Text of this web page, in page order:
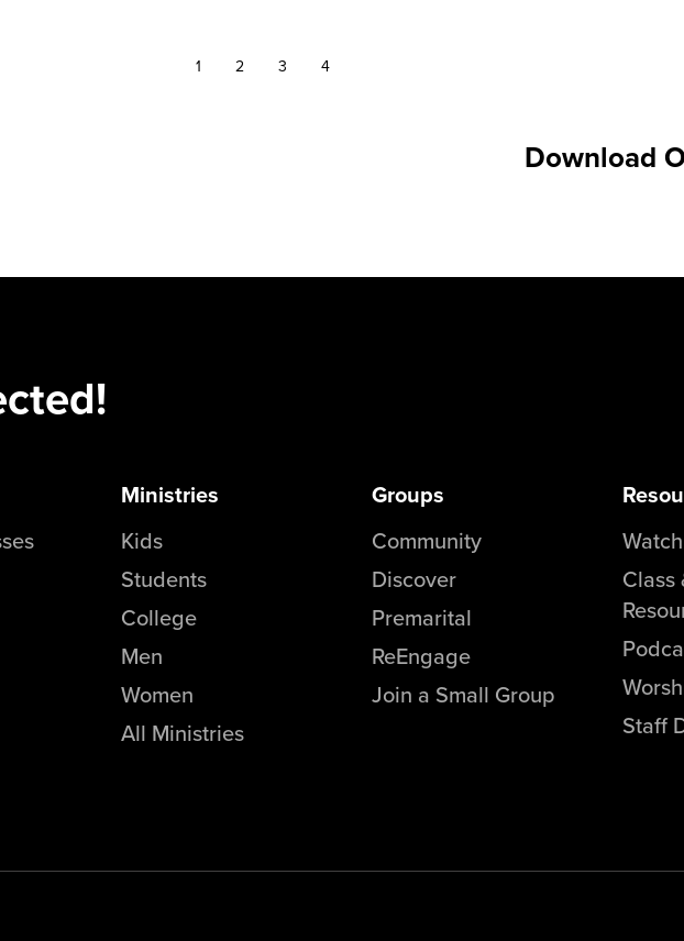
1 2 3 4
Download
Ministries
Kids
Students
College
Men
Women
All Ministries
Groups
Community
Discover
Premarital
ReEngage
Join a Small Group
Class
Staff